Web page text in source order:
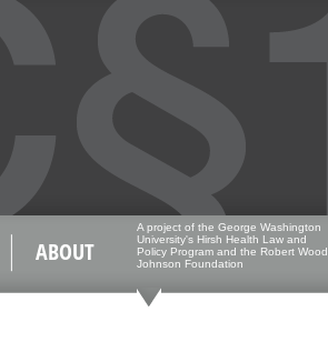
ABOUT
A project of the George Washington
University's Hirsh Health Law and
Policy Program and the Robert Wood
Johnson Foundation